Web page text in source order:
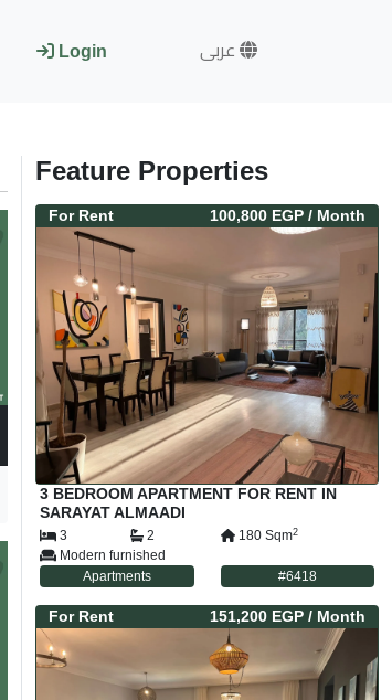
Login عربى
Feature Properties
For Rent 100,800 EGP / Month
3 BEDROOM APARTMENT FOR RENT IN
SARAYAT ALMAADI
3 2 180 Sqm2
Modern furnished
Apartments
#6418
For Rent 151,200 EGP / Month